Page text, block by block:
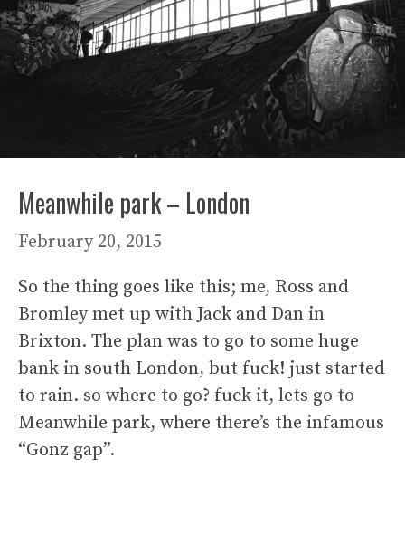
Meanwhile park – London
February 20, 2015
So the thing goes like this; me, Ross and
Bromley met up with Jack and Dan in
Brixton. The plan was to go to some huge
bank in south London, but fuck! just started
to rain. so where to go? fuck it, lets go to
Meanwhile park, where there’s the infamous
“Gonz gap”.